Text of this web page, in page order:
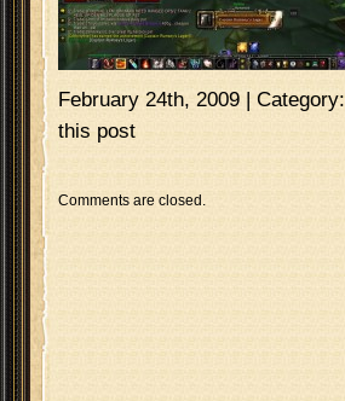
February 24th, 2009 | Category:
this post
Comments are closed.